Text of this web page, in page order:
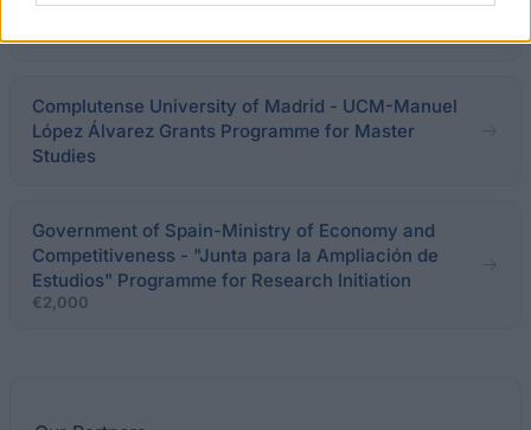
Doctoral Dissertations in Neuroscience
Complutense University of Madrid - UCM-Manuel
López Álvarez Grants Programme for Master
Studies
Government of Spain-Ministry of Economy and
Competitiveness - "Junta para la Ampliación de
Estudios" Programme for Research Initiation
€2,000